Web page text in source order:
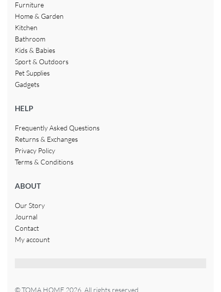
Furniture
Home & Garden
Kitchen
Bathroom
Kids & Babies
Sport & Outdoors
Pet Supplies
Gadgets
HELP
Frequently Asked Questions
Returns & Exchanges
Privacy Policy
Terms & Conditions
ABOUT
Our Story
Journal
Contact
My account
© TOMA HOME 2026. All rights reserved.